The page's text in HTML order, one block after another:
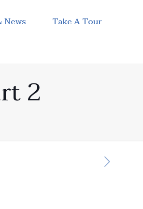
News Take A Tour
2